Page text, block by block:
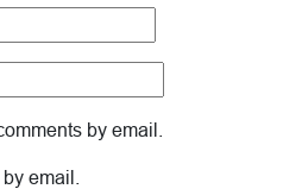
by email.
email.